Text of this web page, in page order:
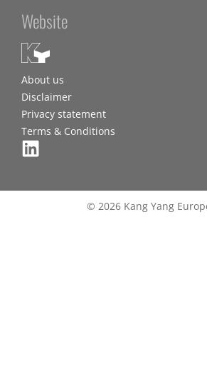
Website
About us
Disclaimer
Privacy statement
Terms & Conditions
© 2026 Kang Yang